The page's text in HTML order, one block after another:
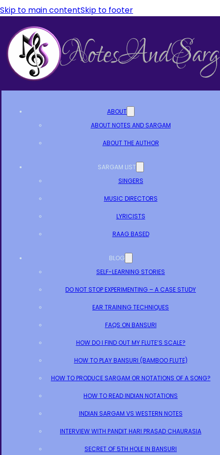
Skip to main contentSkip to footer
ABOUT
ABOUT NOTES AND SARGAM
ABOUT THE AUTHOR
SARGAM LIST
SINGERS
MUSIC DIRECTORS
LYRICISTS
RAAG BASED
BLOG
SELF-LEARNING STORIES
DO NOT STOP EXPERIMENTING – A CASE STUDY
EAR TRAINING TECHNIQUES
FAQS ON BANSURI
HOW DO I FIND OUT MY FLUTE’S SCALE?
HOW TO PLAY BANSURI (BAMBOO FLUTE)
HOW TO PRODUCE SARGAM OR NOTATIONS OF A SONG?
HOW TO READ INDIAN NOTATIONS
INDIAN SARGAM VS WESTERN NOTES
INTERVIEW WITH PANDIT HARI PRASAD CHAURASIA
SECRET OF 5TH HOLE IN BANSURI